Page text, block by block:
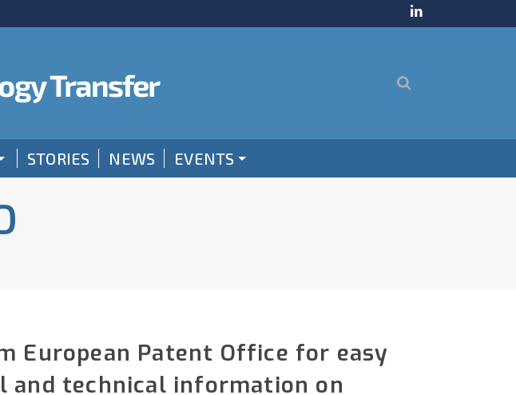
STORIES NEWS EVENTS
European Patent Office for easy
and technical information on